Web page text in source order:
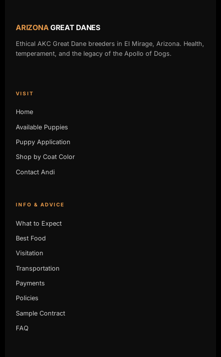
ARIZONAGREAT DANES
Ethical AKC Great Dane breeders in El Mirage, Arizona. Health,
temperament, and the legacy of the Apollo of Dogs.
VISIT
Home
Available Puppies
Puppy Application
Shop by Coat Color
Contact Andi
INFO & ADVICE
What to Expect
Best Food
Visitation
Transportation
Payments
Policies
Sample Contract
FAQ